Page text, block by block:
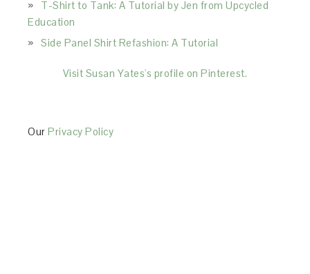
T-Shirt to Tank: A Tutorial by Jen from Upcycled
Education
Side Panel Shirt Refashion: A Tutorial
Visit Susan Yates's profile on Pinterest.
OurPrivacy Policy